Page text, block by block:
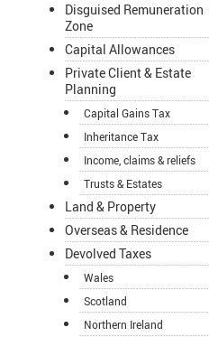
Disguised Remuneration
Zone
Capital Allowances
Private Client & Estate
Planning
Capital Gains Tax
Inheritance Tax
Income, claims & reliefs
Trusts & Estates
Land & Property
Overseas & Residence
Devolved Taxes
Wales
Scotland
Northern Ireland